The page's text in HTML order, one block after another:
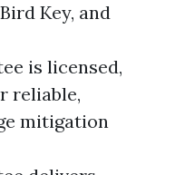
Key, and
is licensed,
reliable,
mitigation